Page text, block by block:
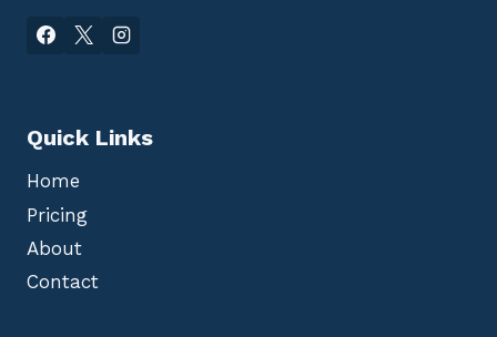
Quick Links
Home
Pricing
About
Contact